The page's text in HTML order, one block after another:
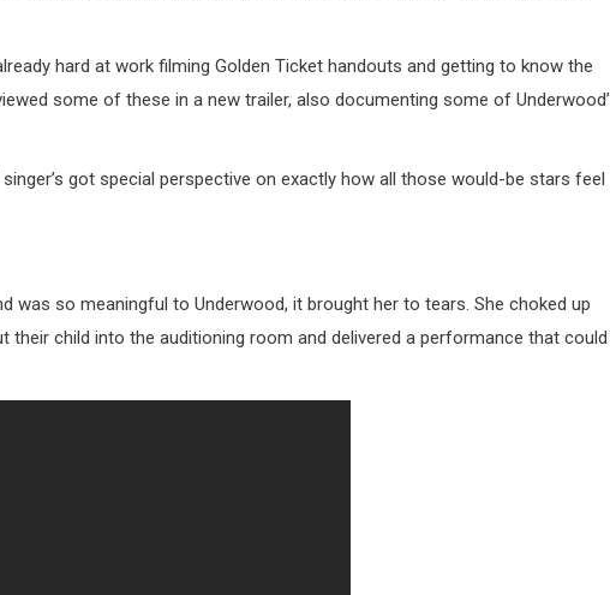
hard at work filming Golden Ticket handouts and getting to know the
some of these in a new trailer, also documenting some of
got special perspective on exactly how all those would-be stars feel
was so meaningful to Underwood, it brought her to tears. She choked up
child into the auditioning room and delivered a performance that could